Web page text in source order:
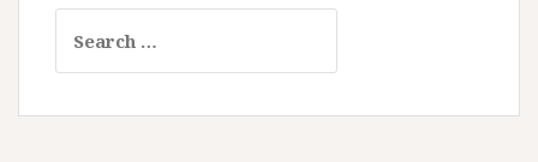
for: